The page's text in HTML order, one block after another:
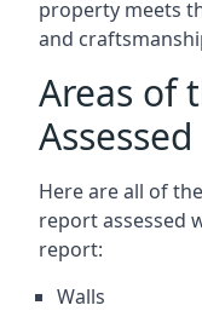
property meets
and
Areas of
Assessed
Here are all of
report assessed
report:
Walls